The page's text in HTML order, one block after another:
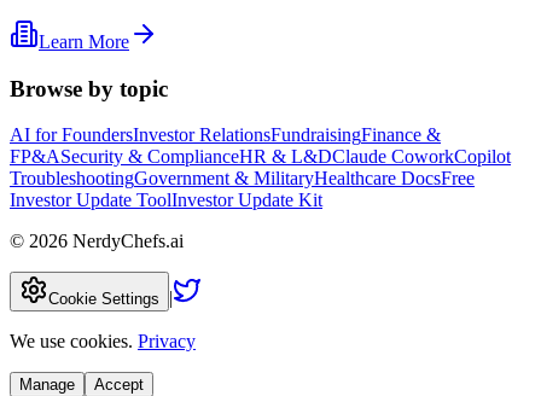
Learn More
Browse by topic
AI for FoundersInvestor RelationsFundraisingFinance &
FP&ASecurity & ComplianceHR & L&DClaude CoworkCopilot
TroubleshootingGovernment & MilitaryHealthcare DocsFree
Investor Update ToolInvestor Update Kit
© 2026 NerdyChefs.ai
Cookie Settings |
We use cookies. Privacy
Manage Accept